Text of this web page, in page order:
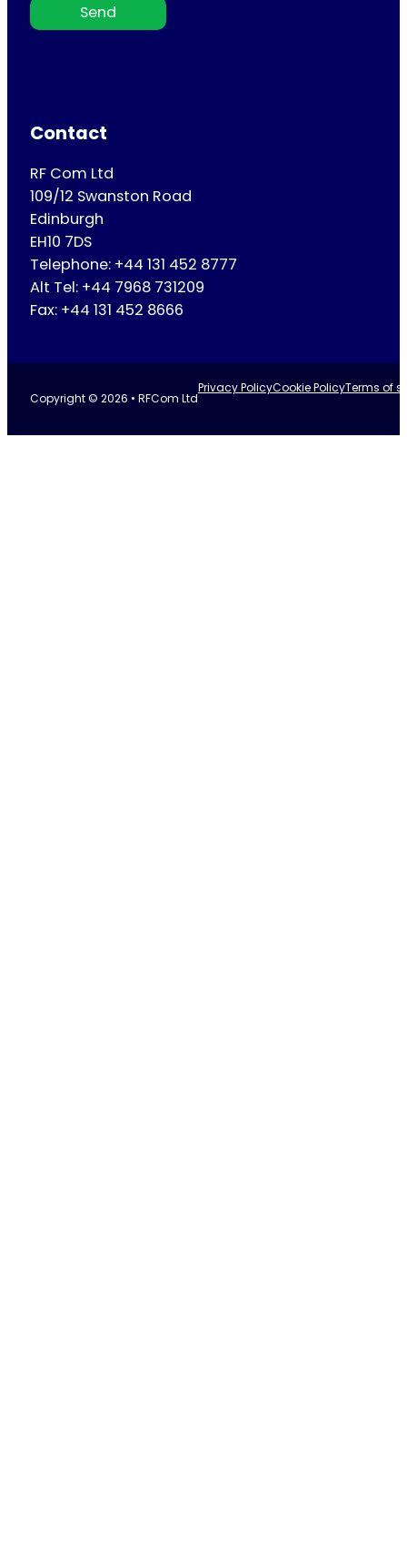
Send
Contact
RF Com Ltd
109/12 Swanston Road
Edinburgh
EH10 7DS
Telephone: +44 131 452 8777
Alt Tel: +44 7968 731209
Fax: +44 131 452 8666
Copyright © 2026 • RFCom Ltd
Privacy PolicyCookie PolicyTerms of